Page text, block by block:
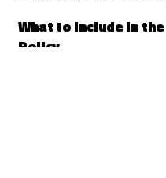
What to include in
Policy